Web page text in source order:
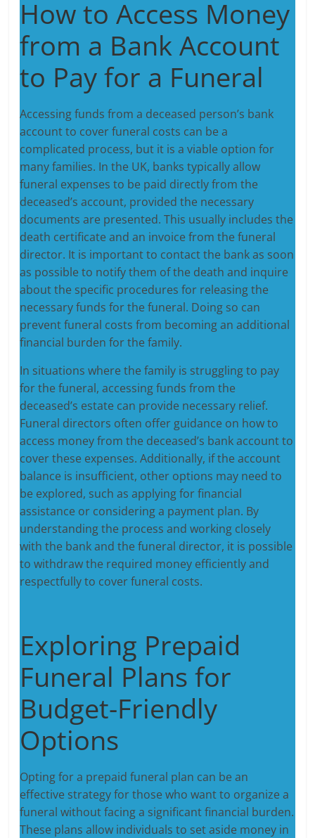
How to Access Money
from a Bank Account
to Pay for a Funeral
Accessing funds from a deceased person’s bank
account to cover funeral costs can be a
complicated process, but it is a viable option for
many families. In the UK, banks typically allow
funeral expenses to be paid directly from the
deceased’s account, provided the necessary
documents are presented. This usually includes the
death certificate and an invoice from the funeral
director. It is important to contact the bank as soon
as possible to notify them of the death and inquire
about the specific procedures for releasing the
necessary funds for the funeral. Doing so can
prevent funeral costs from becoming an additional
financial burden for the family.
In situations where the family is struggling to pay
for the funeral, accessing funds from the
deceased’s estate can provide necessary relief.
Funeral directors often offer guidance on how to
access money from the deceased’s bank account to
cover these expenses. Additionally, if the account
balance is insufficient, other options may need to
be explored, such as applying for financial
assistance or considering a payment plan. By
understanding the process and working closely
with the bank and the funeral director, it is possible
to withdraw the required money efficiently and
respectfully to cover funeral costs.
Exploring Prepaid
Funeral Plans for
Budget-Friendly
Options
Opting for a prepaid funeral plan can be an
effective strategy for those who want to organize a
funeral without facing a significant financial burden.
These plans allow individuals to set aside money in